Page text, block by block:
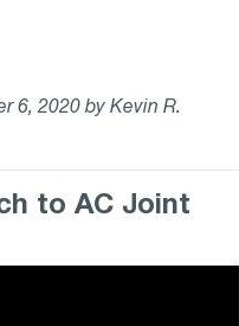
6, 2020 by Kevin R.
to AC Joint